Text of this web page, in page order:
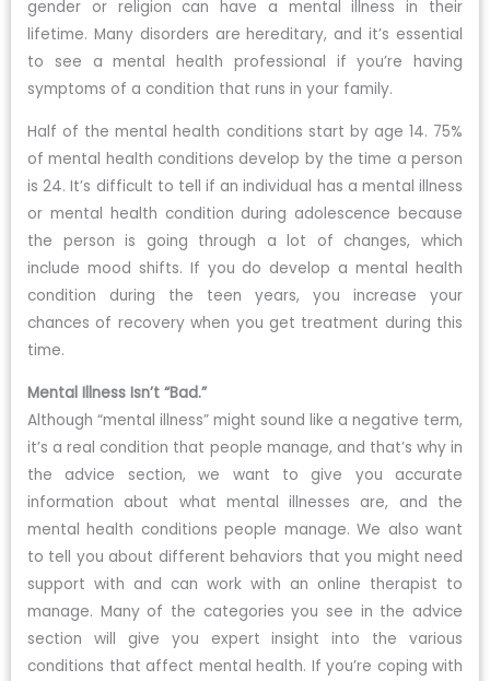
gender or religion can have a mental illness in their
lifetime. Many disorders are hereditary, and it’s essential
to see a mental health professional if you’re having
symptoms of a condition that runs in your family.
Half of the mental health conditions start by age 14. 75%
of mental health conditions develop by the time a person
is 24. It’s difficult to tell if an individual has a mental illness
or mental health condition during adolescence because
the person is going through a lot of changes, which
include mood shifts. If you do develop a mental health
condition during the teen years, you increase your
chances of recovery when you get treatment during this
time.
Mental Illness Isn’t “Bad.”
Although “mental illness” might sound like a negative term,
it’s a real condition that people manage, and that’s why in
the advice section, we want to give you accurate
information about what mental illnesses are, and the
mental health conditions people manage. We also want
to tell you about different behaviors that you might need
support with and can work with an online therapist to
manage. Many of the categories you see in the advice
section will give you expert insight into the various
conditions that affect mental health. If you’re coping with